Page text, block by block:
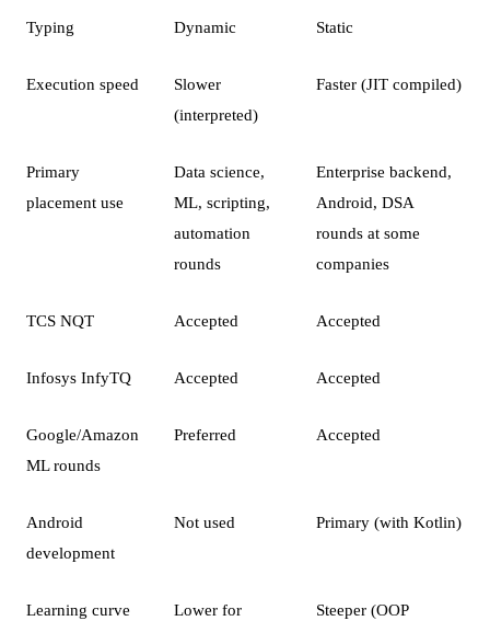
Typing Dynamic Static
Execution speed
Slower
(interpreted)
Faster (JIT compiled)
Primary
placement use
Data science,
ML, scripting,
automation
rounds
Enterprise backend,
Android, DSA
rounds at some
companies
TCS NQT Accepted Accepted
Infosys InfyTQ Accepted Accepted
Google/Amazon
ML rounds
Preferred Accepted
Android
development
Not used Primary (with Kotlin)
Learning curve
Lower for
Steeper (OOP